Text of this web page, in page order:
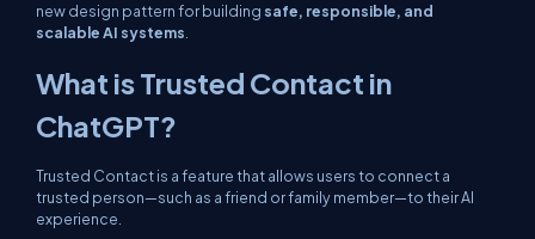
new design pattern for building safe, responsible, and
scalable AI systems
What is Trusted Contact in
ChatGPT?
Trusted Contact is a feature that allows users to connect a
trusted person—such as a friend or family member—to their AI
experience.